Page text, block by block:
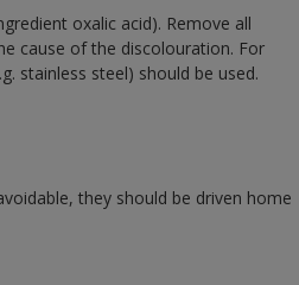
oxalic acid). Remove all
cause of the discolouration. For
stainless steel) should be used.
they should be driven home